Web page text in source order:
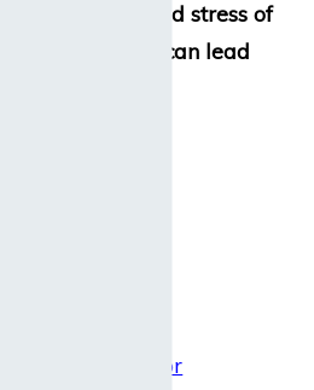
Constant strain and stress of
high-stakes work can lead
Mental fatigue or